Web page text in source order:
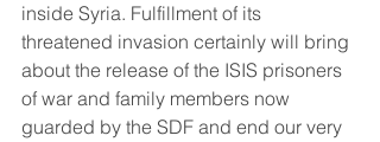
inside Syria. Fulfillment of its
threatened invasion certainly will bring
about the release of the ISIS prisoners
of war and family members now
guarded by the SDF and end our very